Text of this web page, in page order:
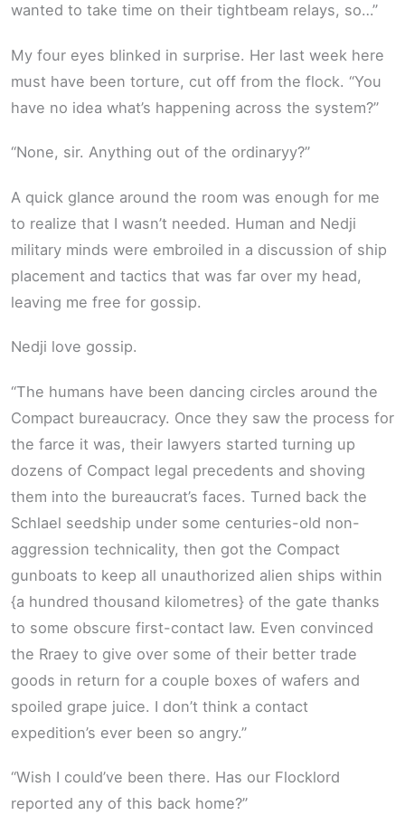
wanted to take time on their tightbeam relays, so…”
My four eyes blinked in surprise. Her last week here
must have been torture, cut off from the flock. “You
have no idea what’s happening across the system?”
“None, sir. Anything out of the ordinaryy?”
A quick glance around the room was enough for me
to realize that I wasn’t needed. Human and Nedji
military minds were embroiled in a discussion of ship
placement and tactics that was far over my head,
leaving me free for gossip.
Nedji love gossip.
“The humans have been dancing circles around the
Compact bureaucracy. Once they saw the process for
the farce it was, their lawyers started turning up
dozens of Compact legal precedents and shoving
them into the bureaucrat’s faces. Turned back the
Schlael seedship under some centuries-old non-
aggression technicality, then got the Compact
gunboats to keep all unauthorized alien ships within
{a hundred thousand kilometres} of the gate thanks
to some obscure first-contact law. Even convinced
the Rraey to give over some of their better trade
goods in return for a couple boxes of wafers and
spoiled grape juice. I don’t think a contact
expedition’s ever been so angry.”
“Wish I could’ve been there. Has our Flocklord
reported any of this back home?”